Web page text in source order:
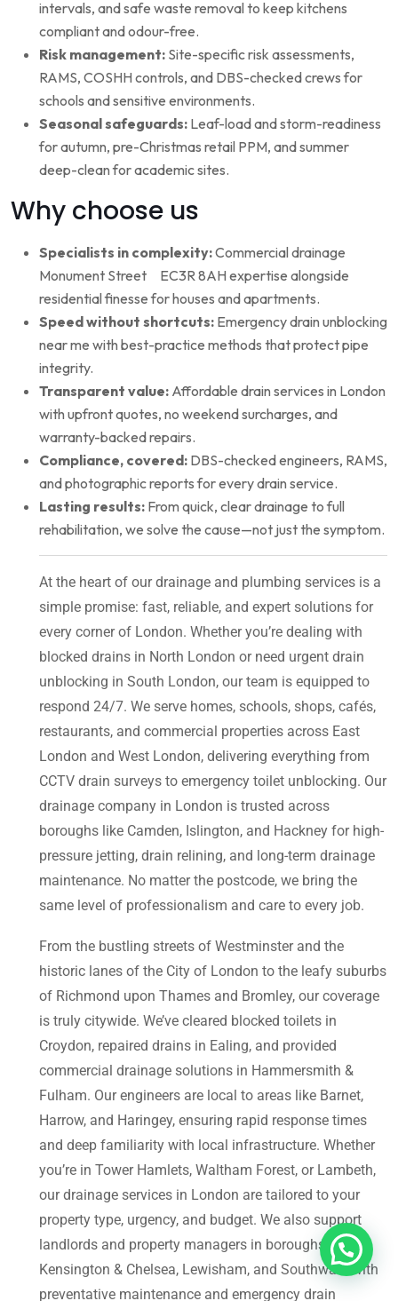
intervals, and safe waste removal to keep kitchens
compliant and odour-free.
Risk management: Site-specific risk assessments,
RAMS, COSHH controls, and DBS-checked crews for
schools and sensitive environments.
Seasonal safeguards: Leaf-load and storm-readiness
for autumn, pre-Christmas retail PPM, and summer
deep-clean for academic sites.
Why choose us
Specialists in complexity:Commercial drainage
Monument Street EC3R 8AH expertise alongside
residential finesse for houses and apartments.
Speed without shortcuts: Emergency drain unblocking
near me with best-practice methods that protect pipe
integrity.
Transparent value: Affordable drain services in London
with upfront quotes, no weekend surcharges, and
warranty-backed repairs.
Compliance, covered: DBS-checked engineers, RAMS,
and photographic reports for every drain service.
Lasting results: From quick, clear drainage to full
rehabilitation, we solve the cause—not just the symptom.
At the heart of our drainage and plumbing services is a
simple promise: fast, reliable, and expert solutions for
every corner of London. Whether you’re dealing with
blocked drains in North London or need urgent drain
unblocking in South London, our team is equipped to
respond 24/7. We serve homes, schools, shops, cafés,
restaurants, and commercial properties across East
London and West London, delivering everything from
CCTV drain surveys to emergency toilet unblocking. Our
drainage company in London is trusted across
boroughs like Camden, Islington, and Hackney for high-
pressure jetting, drain relining, and long-term drainage
maintenance. No matter the postcode, we bring the
same level of professionalism and care to every job.
From the bustling streets of Westminster and the
historic lanes of the City of London to the leafy suburbs
of Richmond upon Thames and Bromley, our coverage
is truly citywide. We’ve cleared blocked toilets in
Croydon, repaired drains in Ealing, and provided
commercial drainage solutions in Hammersmith &
Fulham. Our engineers are local to areas like Barnet,
Harrow, and Haringey, ensuring rapid response times
and deep familiarity with local infrastructure. Whether
you’re in Tower Hamlets, Waltham Forest, or Lambeth,
our drainage services in London are tailored to your
property type, urgency, and budget. We also support
landlords and property managers in boroughs like
Kensington & Chelsea, Lewisham, and Southwark with
preventative maintenance and emergency drain